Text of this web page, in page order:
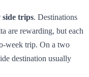
side trips. Destinations
are rewarding, but each
week trip. On a two
destination usually